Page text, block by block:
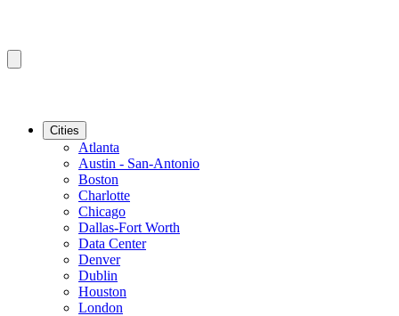
Cities
Atlanta
Austin - San-Antonio
Boston
Charlotte
Chicago
Dallas-Fort Worth
Data Center
Denver
Dublin
Houston
London